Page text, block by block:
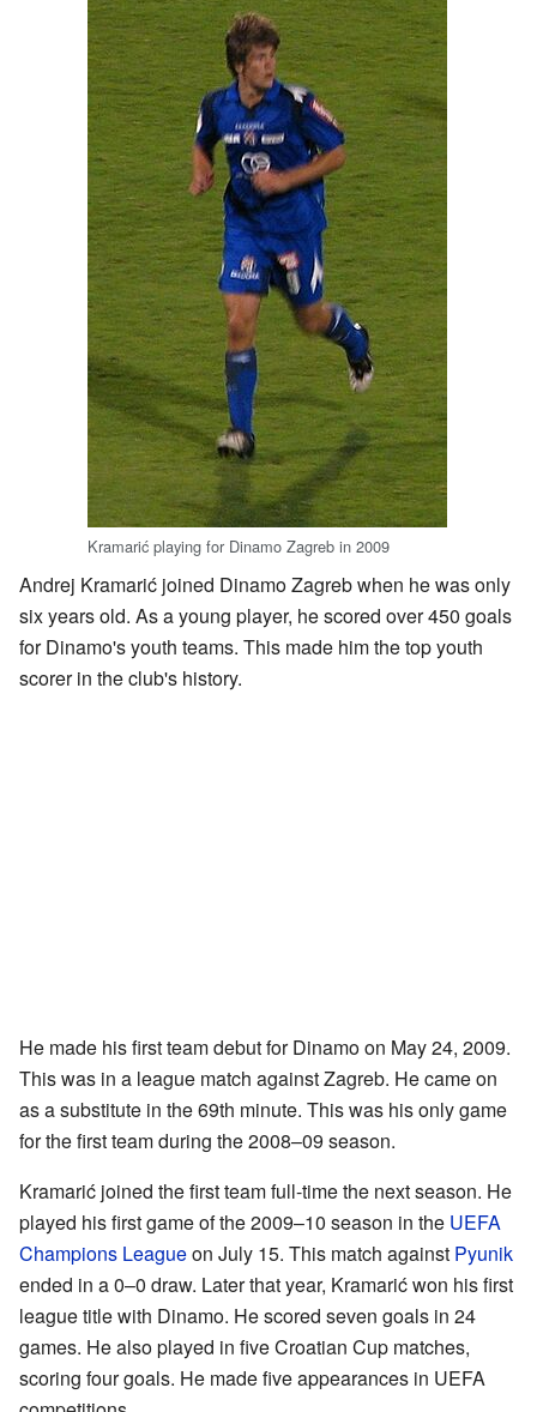
Kramarić playing for Dinamo Zagreb in 2009
Andrej Kramarić joined Dinamo Zagreb when he was only
six years old. As a young player, he scored over 450 goals
for Dinamo's youth teams. This made him the top youth
scorer in the club's history.
He made his first team debut for Dinamo on May 24, 2009.
This was in a league match against Zagreb. He came on
as a substitute in the 69th minute. This was his only game
for the first team during the 2008–09 season.
Kramarić joined the first team full-time the next season. He
played his first game of the 2009–10 season in the UEFA
Champions Leagueon July 15. This match against Pyunik
ended in a 0–0 draw. Later that year, Kramarić won his first
league title with Dinamo. He scored seven goals in 24
games. He also played in five Croatian Cup matches,
scoring four goals. He made five appearances in UEFA